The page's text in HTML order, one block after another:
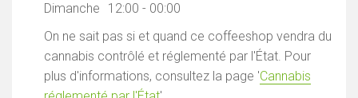
Dimanche
12:00 - 00:00
On ne sait pas si et quand ce coffeeshop vendra du
cannabis contrôlé et réglementé par l'État. Pour
plus d'informations, consultez la page 'Cannabis